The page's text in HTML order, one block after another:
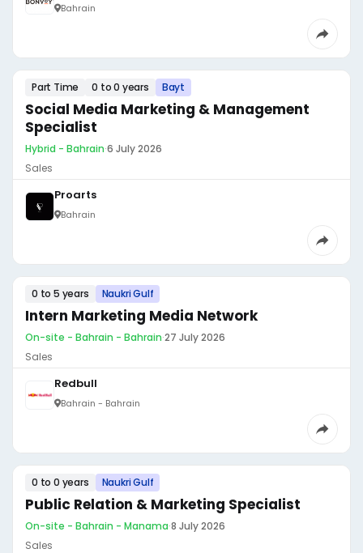
Bahrain
Part Time 0 to 0 years Bayt
Social Media Marketing & Management
Specialist
Hybrid - Bahrain·6 July 2026
Sales
Proarts
Bahrain
0 to 5 years Naukri Gulf
Intern Marketing Media Network
On-site - Bahrain - Bahrain·27 July 2026
Sales
Redbull
Bahrain - Bahrain
0 to 0 years Naukri Gulf
Public Relation & Marketing Specialist
On-site - Bahrain - Manama·8 July 2026
Sales